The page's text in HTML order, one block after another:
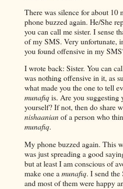
There was silence for about 10
phone buzzed again. He/She
you can call me sister. I sense
of my SMS. Very unfortunate,
you found offensive in my
I wrote back: Sister. You can
was nothing offensive in it, as
what made you the one to tell
munafiqis. Are you suggesting
yourself? If not, then do share
nishaanianof a person who
munafiq.
My phone buzzed again. This
was just spreading a good
but at least I am conscious of
make one amunafiq. I send
and most of them were happy